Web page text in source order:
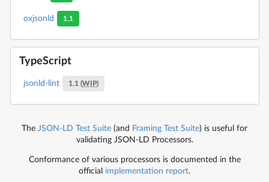
oxjsonld 1.1
TypeScript
jsonld-lint 1.1 (WIP)
The JSON-LD Test Suite (and Framing Test Suite) is useful for
validating JSON-LD Processors.
Conformance of various processors is documented in the
official implementation report.